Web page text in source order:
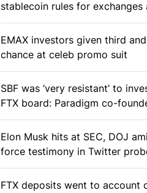
stablecoin rules for exchanges
EMAX investors given third
chance at celeb promo suit
SBF was ‘very resistant’ to
FTX board: Paradigm co-
Elon Musk hits at SEC, DOJ
force testimony in Twitter
FTX deposits went to account